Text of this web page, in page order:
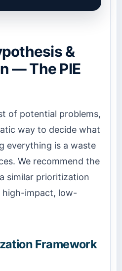
&
— The PIE
of potential problems,
way to decide what
everything is a waste
We recommend the
similar prioritization
high-impact, low-
Framework